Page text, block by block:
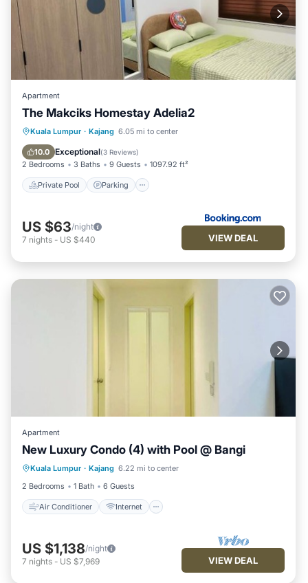
Apartment
The Makciks Homestay Adelia2
Kuala Lumpur · Kajang 6.05 mi to center
10.0 Exceptional(3 Reviews)
2 Bedrooms 3 Baths 9 Guests 1097.92 ft²
Private Pool Parking
Private Pool Parking
Air Conditioner
US $63/night
7 nights - US $440 VIEW DEAL
Apartment
New Luxury Condo (4) with Pool @ Bangi
Kuala Lumpur · Kajang 6.22 mi to center
2 Bedrooms
1 Bath 6 Guests
Air Conditioner Internet
Air Conditioner
Internet
Child Friendly
Laundry
US $1,138/night
7 nights - US $7,969 VIEW DEAL